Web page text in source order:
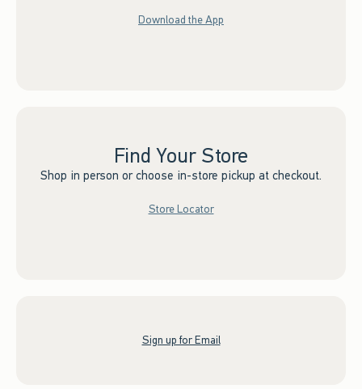
Download the App
Find Your Store
Shop in person or choose in-store pickup at checkout.
Store Locator
Sign up for Email